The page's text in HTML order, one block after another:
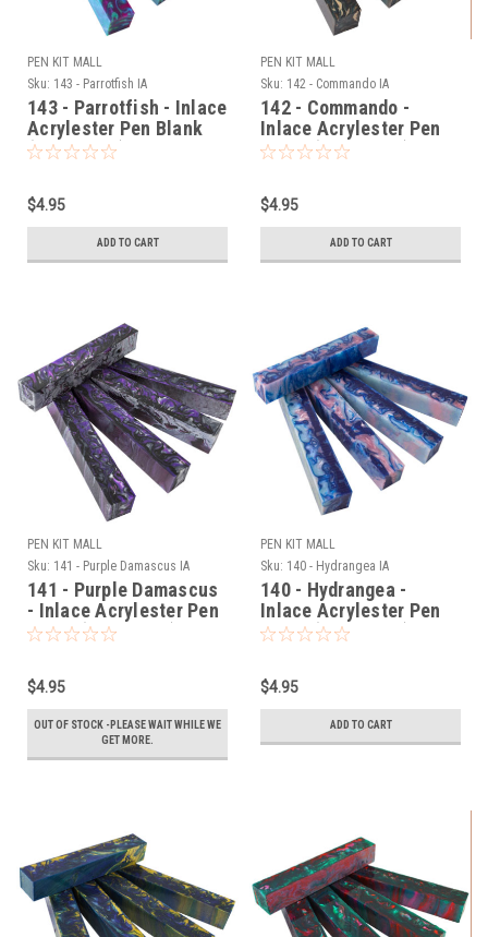
PEN KIT MALL
Sku: 143 - Parrotfish IA
143 - Parrotfish - Inlace
Acrylester Pen Blank
(One Blank)
$4.95
ADD TO CART
PEN KIT MALL
Sku: 142 - Commando IA
142 - Commando -
Inlace Acrylester Pen
Blank (One Blank)
$4.95
ADD TO CART
PEN KIT MALL
Sku: 141 - Purple Damascus IA
141 - Purple Damascus
- Inlace Acrylester Pen
Blank (One Blank)
$4.95
OUT OF STOCK -PLEASE WAIT WHILE WE
GET MORE.
PEN KIT MALL
Sku: 140 - Hydrangea IA
140 - Hydrangea -
Inlace Acrylester Pen
Blank (One Blank)
$4.95
ADD TO CART